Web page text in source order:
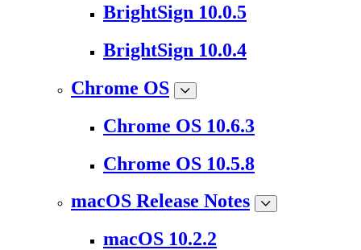
BrightSign 10.0.5
BrightSign 10.0.4
Chrome OS
Chrome OS 10.6.3
Chrome OS 10.5.8
macOS Release Notes
macOS 10.2.2